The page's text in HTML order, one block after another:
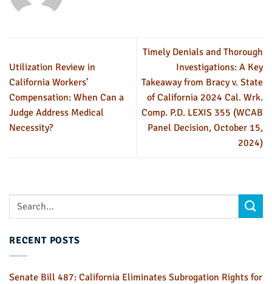
Utilization Review in
California Workers’
Compensation: When Can a
Judge Address Medical
Necessity?
Timely Denials and Thorough
Investigations: A Key
Takeaway from Bracy v. State
of California 2024 Cal. Wrk.
Comp. P.D. LEXIS 355 (WCAB
Panel Decision, October 15,
2024)
RECENT POSTS
Senate Bill 487: California Eliminates Subrogation Rights for